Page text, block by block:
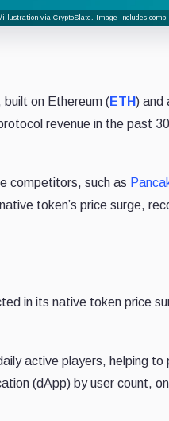
illustration via CryptoSlate. Image includes
built on Ethereum (ETH) and
revenue in the past
competitors, such as
token’s price surge,
in its native token price
active players, helping
(dApp) by user count,